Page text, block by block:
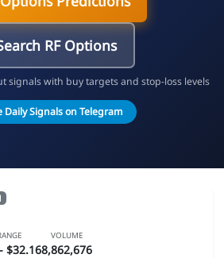
RF Options
signals with buy targets and stop-loss levels
Daily Signals on Telegram
$32.16
VOLUME
8,862,676